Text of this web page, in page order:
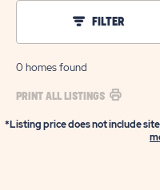
FILTER
0 homes found
PRINT ALL LISTINGS
*Listing price does not include